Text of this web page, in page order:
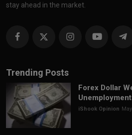
stay ahead in the market.
Trending Posts
Forex Dollar
iShook Opinion